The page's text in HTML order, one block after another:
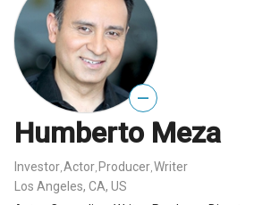
—
Humberto Meza
Investor Actor Producer Writer
Los Angeles, CA, US